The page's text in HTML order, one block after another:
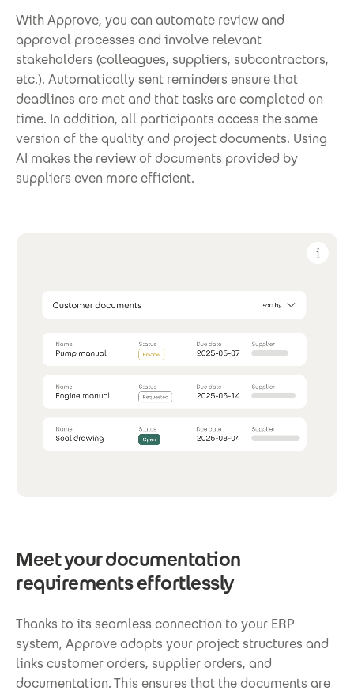
With Approve, you can automate review and
approval processes and involve relevant
stakeholders (colleagues, suppliers, subcontractors,
etc.). Automatically sent reminders ensure that
deadlines are met and that tasks are completed on
time. In addition, all participants access the same
version of the quality and project documents. Using
AI makes the review of documents provided by
suppliers even more efficient.
Meet your documentation
requirements effortlessly
Thanks to its seamless connection to your ERP
system, Approve adopts your project structures and
links customer orders, supplier orders, and
documentation. This ensures that the documents are